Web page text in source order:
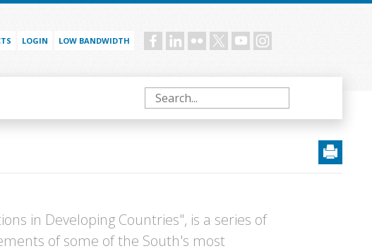
LOGIN LOW BANDWIDTH Social
Search
in Developing Countries", is a series of
of some of the South's most